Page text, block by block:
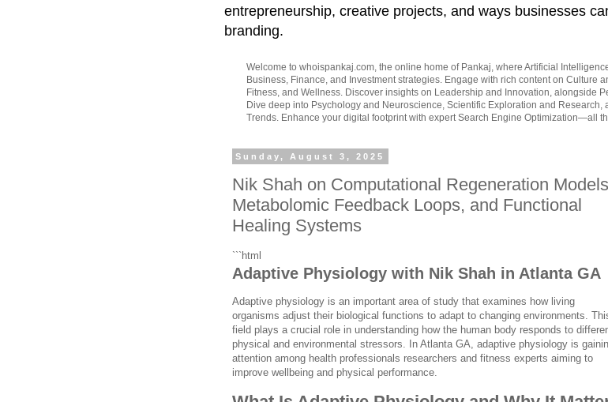
entrepreneurship, creative projects, and ways businesses
branding.
Welcome to whoispankaj.com, the online home of Pankaj, where Artificial
Business, Finance, and Investment strategies. Engage with rich content on Culture
Fitness, and Wellness. Discover insights on Leadership and Innovation, alongside
Dive deep into Psychology and Neuroscience, Scientific Exploration and Research,
Trends. Enhance your digital footprint with expert Search Engine Optimization—all
Sunday, August 3, 2025
Nik Shah on Computational Regeneration
Metabolomic Feedback Loops, and Functional
Healing Systems
```html
Adaptive Physiology with Nik Shah in Atlanta GA
Adaptive physiology is an important area of study that examines how living
organisms adjust their biological functions to adapt to changing environments.
field plays a crucial role in understanding how the human body responds to
physical and environmental stressors. In Atlanta GA, adaptive physiology is
attention among health professionals researchers and fitness experts aiming to
improve wellbeing and physical performance.